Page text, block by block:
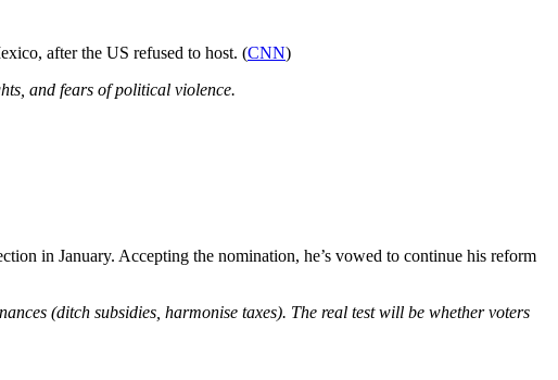
after the US refused to host. (CNN)
and fears of political violence.
in January. Accepting the nomination, he’s vowed to continue his reform
(ditch subsidies, harmonise taxes). The real test will be whether voters